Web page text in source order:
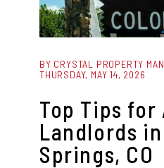
BY CRYSTAL PROPERTY
THURSDAY, MAY 14, 2026
Top Tips
Landlords
Springs, CO